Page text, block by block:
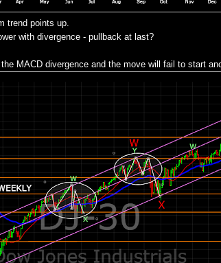
trend points up.
with divergence - pullback at last?
MACD divergence and the move will fail to start